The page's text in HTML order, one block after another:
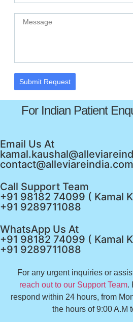
Submit Request
For Indian Patient
Email Us At
contact@alleviareindia.com
Call Support Team
+91 98182 74099 ( Kamal
+91 9289711088
WhatsApp Us At
+91 98182 74099 ( Kamal
+91 9289711088
For any urgent inquiries or
reach out to our Support Team.
respond within 24 hours, from
the hours of 9:00 A.M